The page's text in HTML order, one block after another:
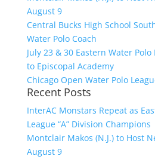
August 9
Central Bucks High School
Water Polo Coach
July 23 & 30 Eastern Water
to Episcopal Academy
Chicago Open Water Polo
Recent Posts
InterAC Monstars Repeat as
League “A” Division Champions
Montclair Makos (N.J.) to Host
August 9